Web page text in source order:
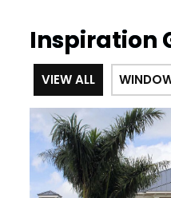
Inspiration
VIEW ALL